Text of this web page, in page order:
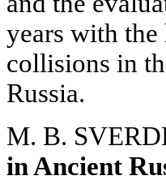
years with
collisions in
Russia.
M. B.
in Ancient